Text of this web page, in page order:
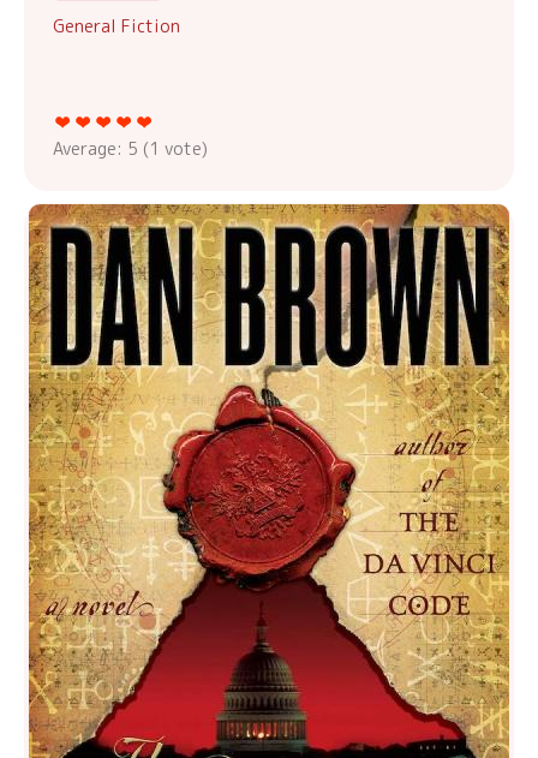
General Fiction
Average: 5 (1 vote)